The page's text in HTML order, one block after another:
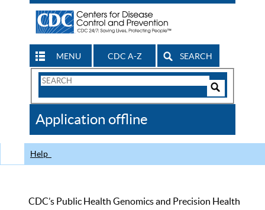
MENU CDC A-Z SEARCH
Search
CDC
Application offline
Help
CDC’s Public Health Genomics and Precision Health